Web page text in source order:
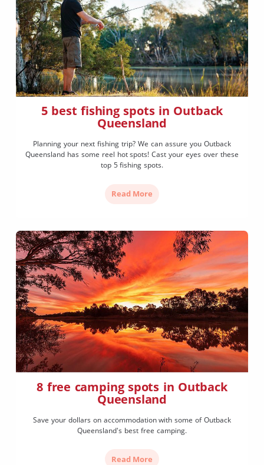
5 best fishing spots in Outback
Queensland
Planning your next fishing trip? We can assure you Outback
Queensland has some reel hot spots! Cast your eyes over these
top 5 fishing spots.
Read More
8 free camping spots in Outback
Queensland
Save your dollars on accommodation with some of Outback
Queensland's best free camping.
Read More